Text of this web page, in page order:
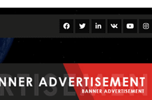
Commercial theme
This theme is free but offers additional
commercial upgrades or support.
Download
Version